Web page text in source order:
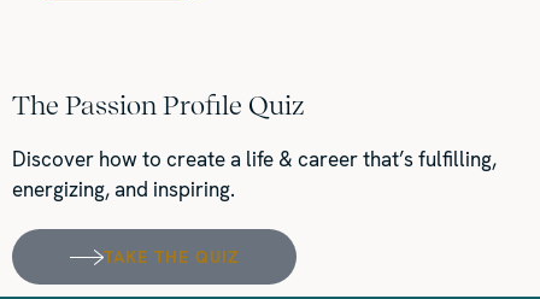
The Passion Profile Quiz
Discover how to create a life & career that’s fulfilling,
energizing, and inspiring.
TAKE THE QUIZ